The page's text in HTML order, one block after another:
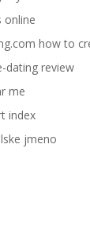
online
how to
dating review
me
index
jmeno